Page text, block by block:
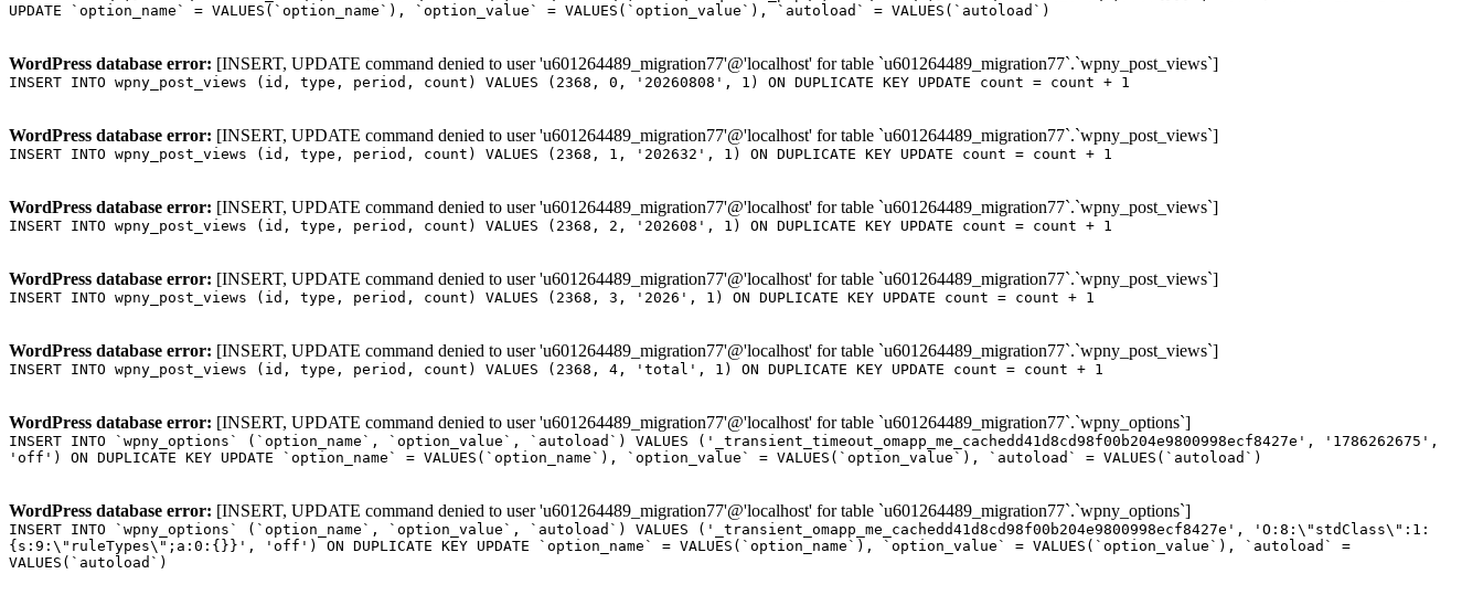
WordPress database error: [INSERT, UPDATE command denied to user 'u601264489_migration77'@'localhost' for table `u601264489_migration77`.`wpny_post_views`]
INSERT INTO wpny_post_views (id, type, period, count) VALUES (2368, 0, '20260808', 1) ON DUPLICATE KEY UPDATE count = count + 1
WordPress database error: [INSERT, UPDATE command denied to user 'u601264489_migration77'@'localhost' for table `u601264489_migration77`.`wpny_post_views`]
INSERT INTO wpny_post_views (id, type, period, count) VALUES (2368, 1, '202632', 1) ON DUPLICATE KEY UPDATE count = count + 1
WordPress database error: [INSERT, UPDATE command denied to user 'u601264489_migration77'@'localhost' for table `u601264489_migration77`.`wpny_post_views`]
INSERT INTO wpny_post_views (id, type, period, count) VALUES (2368, 2, '202608', 1) ON DUPLICATE KEY UPDATE count = count + 1
WordPress database error: [INSERT, UPDATE command denied to user 'u601264489_migration77'@'localhost' for table `u601264489_migration77`.`wpny_post_views`]
INSERT INTO wpny_post_views (id, type, period, count) VALUES (2368, 3, '2026', 1) ON DUPLICATE KEY UPDATE count = count + 1
WordPress database error: [INSERT, UPDATE command denied to user 'u601264489_migration77'@'localhost' for table `u601264489_migration77`.`wpny_post_views`]
INSERT INTO wpny_post_views (id, type, period, count) VALUES (2368, 4, 'total', 1) ON DUPLICATE KEY UPDATE count = count + 1
WordPress database error: [INSERT, UPDATE command denied to user 'u601264489_migration77'@'localhost' for table `u601264489_migration77`.`wpny_options`]
INSERT INTO `wpny_options` (`option_name`, `option_value`, `autoload`) VALUES ('_transient_timeout_omapp_me_cachedd41d8cd98f00b204e9800998ecf8427e', '1786262675',
'off') ON DUPLICATE KEY UPDATE `option_name` = VALUES(`option_name`), `option_value` = VALUES(`option_value`), `autoload` = VALUES(`autoload`)
WordPress database error: [INSERT, UPDATE command denied to user 'u601264489_migration77'@'localhost' for table `u601264489_migration77`.`wpny_options`]
INSERT INTO `wpny_options` (`option_name`, `option_value`, `autoload`) VALUES ('_transient_omapp_me_cachedd41d8cd98f00b204e9800998ecf8427e', 'O:8:\"stdClass\":1:
{s:9:\"ruleTypes\";a:0:{}}', 'off') ON DUPLICATE KEY UPDATE `option_name` = VALUES(`option_name`), `option_value` = VALUES(`option_value`), `autoload` =
VALUES(`autoload`)